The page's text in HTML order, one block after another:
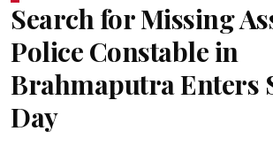
Search for Missing
Police Constable in
Brahmaputra Enters
Day